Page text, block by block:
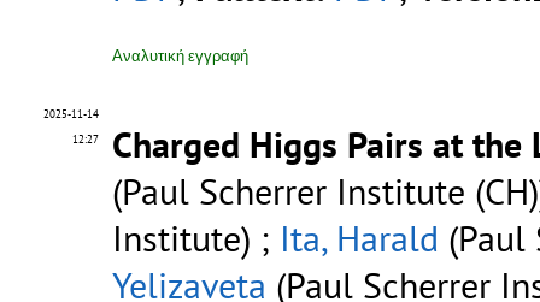
Αναλυτική εγγραφή
2025-11-14
12:27
Charged Higgs Pairs at the
(Paul Scherrer Institute
Institute) ; Ita, Harald
Yelizaveta (Paul Scherrer